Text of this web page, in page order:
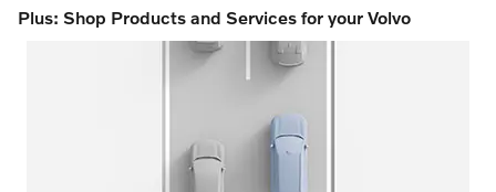
Plus: Shop Products and Services for your Volvo